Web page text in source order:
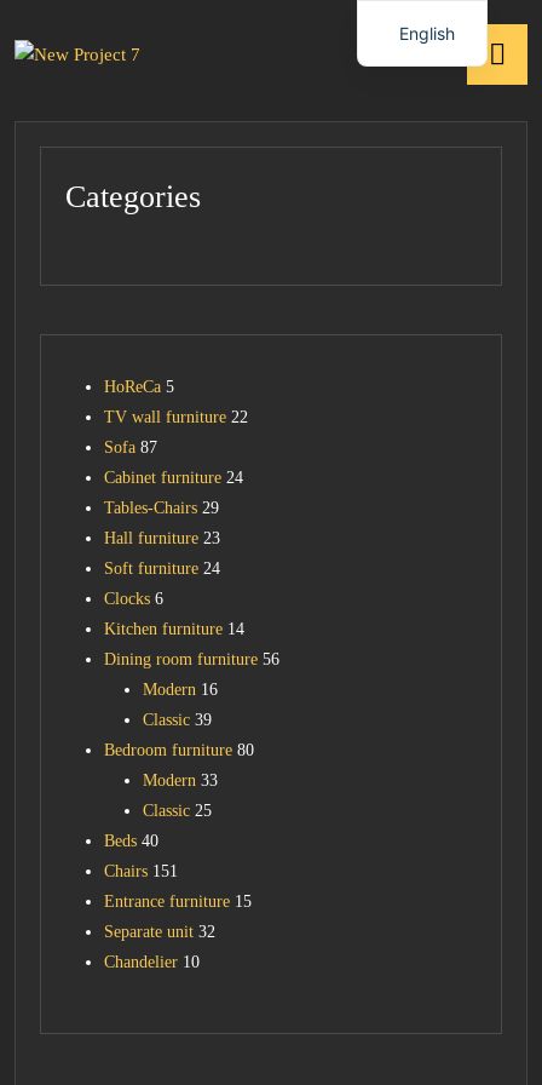
Categories
HoReCa 5
TV wall furniture 22
Sofa 87
Cabinet furniture 24
Tables-Chairs 29
Hall furniture 23
Soft furniture 24
Clocks 6
Kitchen furniture 14
Dining room furniture 56
Modern 16
Classic 39
Bedroom furniture 80
Modern 33
Classic 25
Beds 40
Chairs 151
Entrance furniture 15
Separate unit 32
Chandelier 10
English